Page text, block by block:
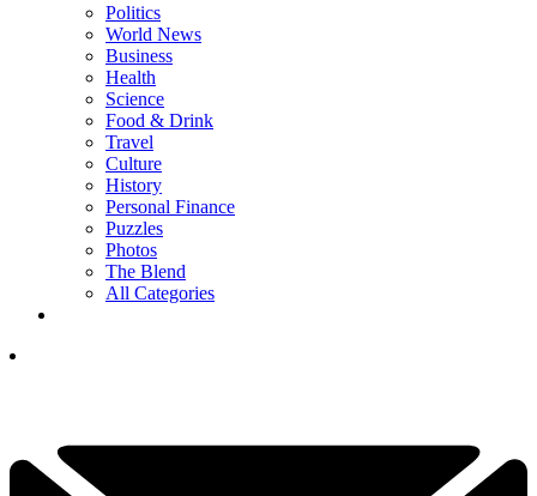
Politics
World News
Business
Health
Science
Food & Drink
Travel
Culture
History
Personal Finance
Puzzles
Photos
The Blend
All Categories